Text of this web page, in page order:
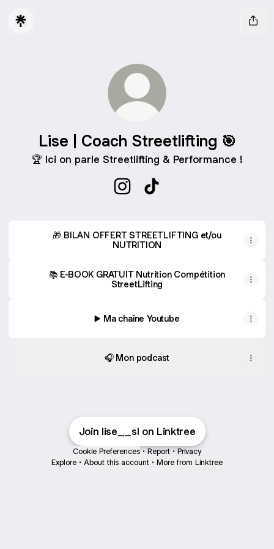
Lise | Coach Streetlifting 🎯
🏆 Ici on parle Streetlifting & Performance !
🎁 BILAN OFFERT STREETLIFTING et/ou
NUTRITION
📚 E-BOOK GRATUIT Nutrition Compétition
StreetLifting
▶️ Ma chaîne Youtube
🎧 Mon podcast
Join lise__sl on Linktree
Cookie Preferences • Report • Privacy
Explore • About this account • More from Linktree